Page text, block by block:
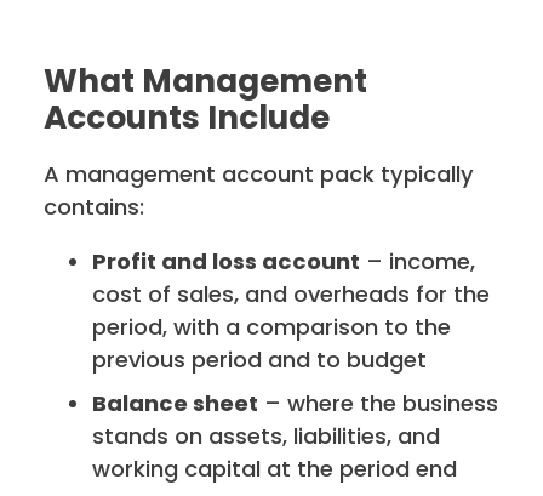
What Management
Accounts Include
A management account pack typically
contains:
Profit and loss account – income,
cost of sales, and overheads for the
period, with a comparison to the
previous period and to budget
Balance sheet – where the business
stands on assets, liabilities, and
working capital at the period end